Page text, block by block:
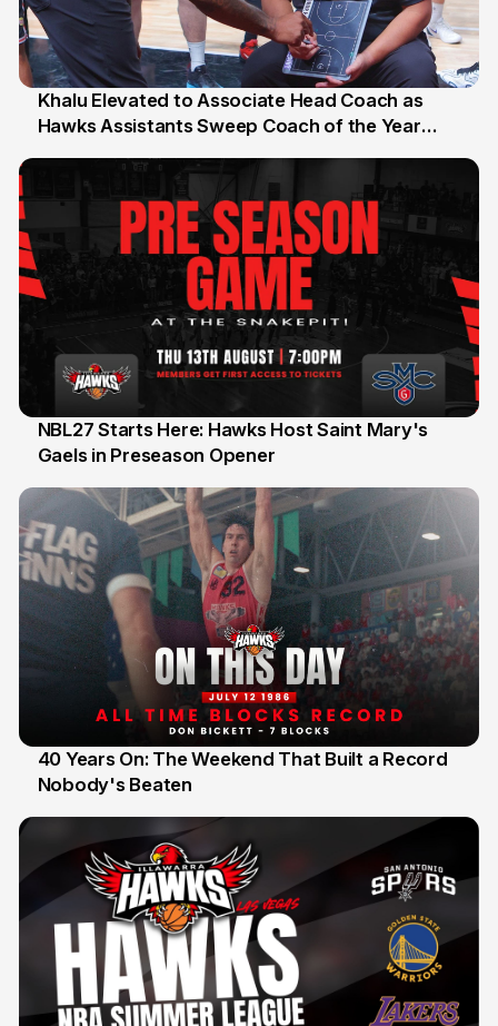
25 Jul
Khalu Elevated to Associate Head Coach as
Hawks Assistants Sweep Coach of the Year
13 Jul
NBL27 Starts Here: Hawks Host Saint Mary's
Gaels in Preseason Opener
12 Jul
40 Years On: The Weekend That Built a Record
Nobody's Beaten